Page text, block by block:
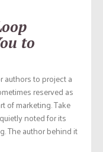
to
authors to project a
reserved as
of marketing. Take
noted for its
The author behind it